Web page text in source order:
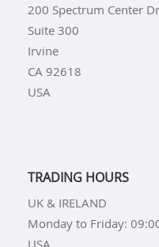
200 Spectrum Center
Suite 300
Irvine
CA 92618
USA
TRADING HOURS
UK & IRELAND
Monday to Friday:
USA